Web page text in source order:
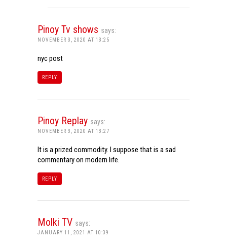
Pinoy Tv shows says:
NOVEMBER 3, 2020 AT 13:25
nyc post
REPLY
Pinoy Replay says:
NOVEMBER 3, 2020 AT 13:27
It is a prized commodity. I suppose that is a sad
commentary on modern life.
REPLY
Molki TV says:
JANUARY 11, 2021 AT 10:39